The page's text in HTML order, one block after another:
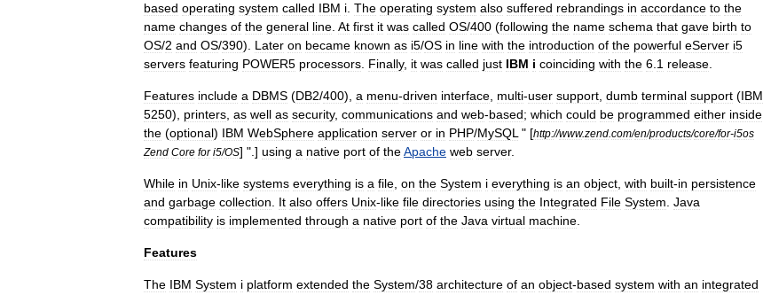
based operating system called IBM i The operating system also suffered rebrandings in accordance to the
name changes of the general line At first it was called OS/400 (following the name schema that gave birth to
OS/2 and OS/390). Later on became known as i5/OS in line with the introduction of the powerful eServer i5
servers featuring POWER5 processors Finally, it was called just IBM i coinciding with the 6 1 release
Features include a DBMS (DB2/400), a menu-driven interface multi-user support dumb terminal support (IBM
5250), printers as well as security, communications and web-based; which could be programmed either inside
the (optional) IBM WebSphere application server or in PHP/MySQL " [http://www.zend com/en/products/core/for-i5os
Zend Core for i5/OS] ".] using a native port of theApache web server.
While in Unix-like systems everything is a file on the System i everything is an object with built-in persistence
and garbage collection It also offers Unix-like file directories using the Integrated File System Java
compatibility is implemented through a native port of the Java virtual machine
Features
The IBM System i platform extended the System/38 architecture of an object-based system with an integrated